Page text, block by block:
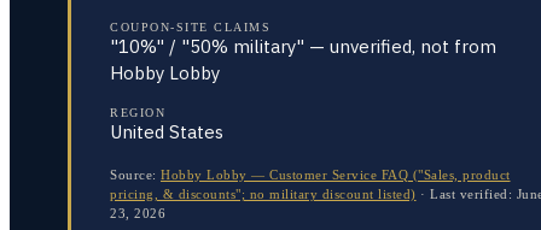
COUPON-SITE CLAIMS
"10%" / "50% military" — unverified, not from
Hobby Lobby
REGION
United States
Source: Hobby Lobby — Customer Service FAQ ("Sales, product
pricing, & discounts"; no military discount listed) · Last verified:
23, 2026